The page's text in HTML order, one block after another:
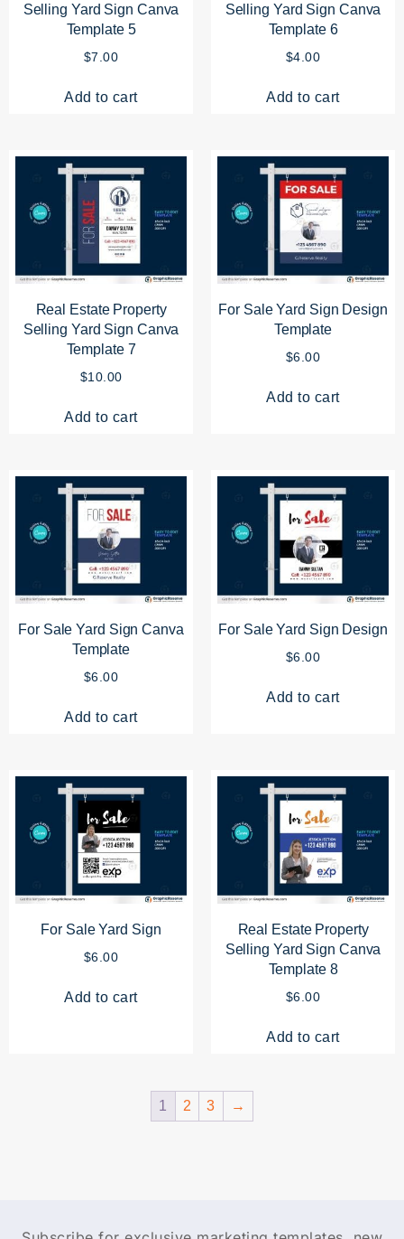
Selling Yard Sign Canva
Template 5
$7.00
Add to cart
Selling Yard Sign Canva
Template 6
$4.00
Add to cart
Real Estate Property
Selling Yard Sign Canva
Template 7
$10.00
Add to cart
For Sale Yard Sign Design
Template
$6.00
Add to cart
For Sale Yard Sign Canva
Template
$6.00
Add to cart
For Sale Yard Sign Design
$6.00
Add to cart
For Sale Yard Sign
$6.00
Add to cart
Real Estate Property
Selling Yard Sign Canva
Template 8
$6.00
Add to cart
1 2 3 →